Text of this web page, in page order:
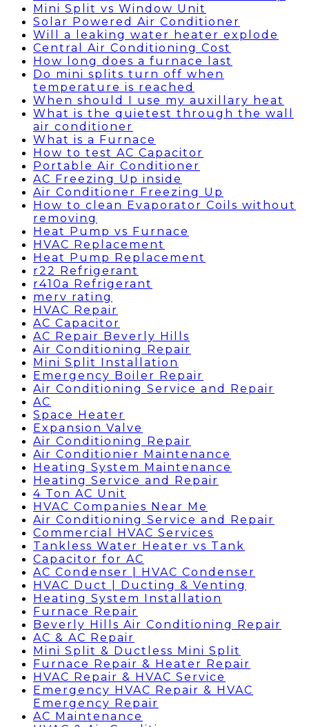
Mini Split vs Window Unit
Solar Powered Air Conditioner
Will a leaking water heater explode
Central Air Conditioning Cost
How long does a furnace last
Do mini splits turn off when
temperature is reached
When should I use my auxillary heat
What is the quietest through the wall
air conditioner
What is a Furnace
How to test AC Capacitor
Portable Air Conditioner
AC Freezing Up inside
Air Conditioner Freezing Up
How to clean Evaporator Coils without
removing
Heat Pump vs Furnace
HVAC Replacement
Heat Pump Replacement
r22 Refrigerant
r410a Refrigerant
merv rating
HVAC Repair
AC Capacitor
AC Repair Beverly Hills
Air Conditioning Repair
Mini Split Installation
Emergency Boiler Repair
Air Conditioning Service and Repair
AC
Space Heater
Expansion Valve
Air Conditioning Repair
Air Conditionier Maintenance
Heating System Maintenance
Heating Service and Repair
4 Ton AC Unit
HVAC Companies Near Me
Air Conditioning Service and Repair
Commercial HVAC Services
Tankless Water Heater vs Tank
Capacitor for AC
AC Condenser | HVAC Condenser
HVAC Duct | Ducting & Venting
Heating System Installation
Furnace Repair
Beverly Hills Air Conditioning Repair
AC & AC Repair
Mini Split & Ductless Mini Split
Furnace Repair & Heater Repair
HVAC Repair & HVAC Service
Emergency HVAC Repair & HVAC
Emergency Repair
AC Maintenance